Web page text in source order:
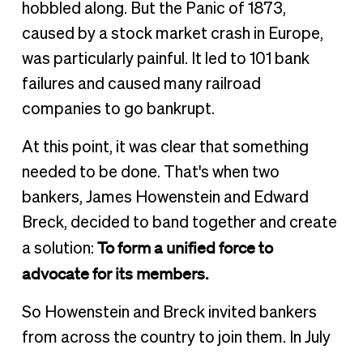
hobbled along. But the Panic of 1873,
caused by a stock market crash in Europe,
was particularly painful. It led to 101 bank
failures and caused many railroad
companies to go bankrupt.
At this point, it was clear that something
needed to be done. That's when two
bankers, James Howenstein and Edward
Breck, decided to band together and create
a solution: To form a unified force to
advocate for its members.
So Howenstein and Breck invited bankers
from across the country to join them. In July